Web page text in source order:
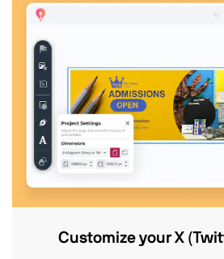
Customize your X